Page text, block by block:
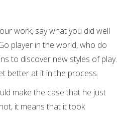
work, say what you did well
player in the world, who do
to discover new styles of play.
better at it in the process.
make the case that he just
it means that it took